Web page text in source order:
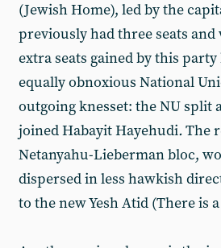
(Jewish Home), led by the
previously had three seats
extra seats gained by this
equally obnoxious National
outgoing knesset: the NU split
joined Habayit Hayehudi.The
Netanyahu-Lieberman bloc,
dispersed in less hawkish
to the new Yesh Atid (There is